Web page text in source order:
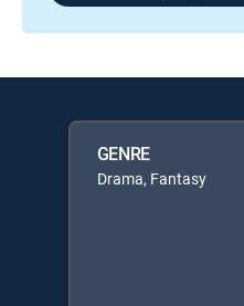
GENRE
Drama, Fantasy